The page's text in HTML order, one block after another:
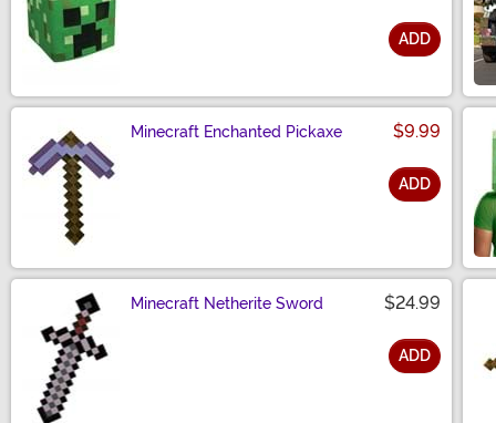
ADD
Minecraft Enchanted Pickaxe $9.99
ADD
Minecraft Netherite Sword $24.99
ADD